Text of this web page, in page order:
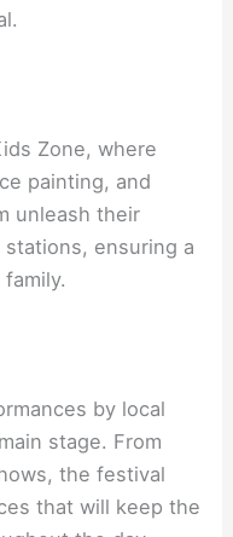
Zone, where
painting, and
unleash their
ensuring a
by local
stage. From
the festival
that will keep the